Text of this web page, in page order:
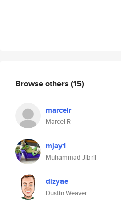
Browse others (15)
marcelr
Marcel R
mjay1
Muhammad Jibril
dizyae
Dustin Weaver